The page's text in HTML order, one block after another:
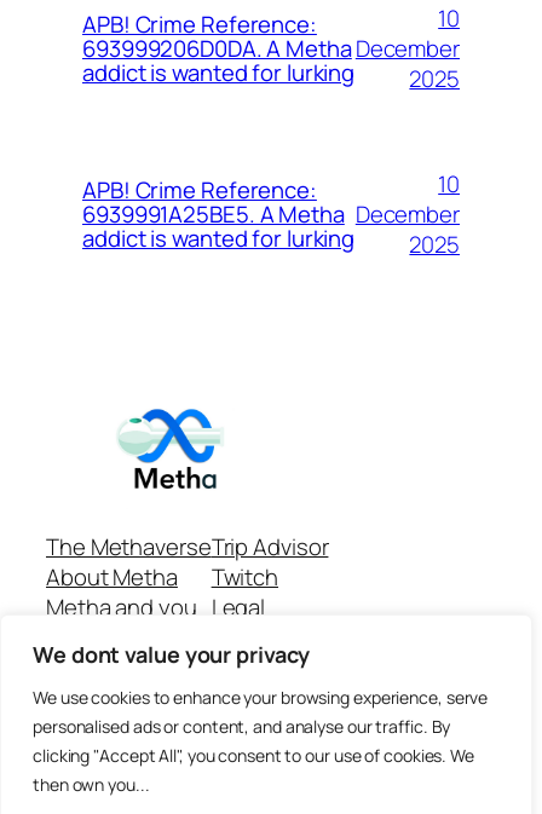
We dont value your privacy
We use cookies to enhance your browsing experience, serve
personalised ads or content, and analyse our traffic. By
clicking "Accept All", you consent to our use of cookies. We
then own you...
APB! Crime Reference:
693999206D0DA. A Metha
addict is wanted for lurking
10
December
2025
APB! Crime Reference:
6939991A25BE5. A Metha
addict is wanted for lurking
10
December
2025
The Methaverse
About Metha
Metha and you
Join
Trip Advisor
Twitch
Legal
Github Repo
Answer machine..
Disclaimer